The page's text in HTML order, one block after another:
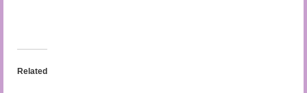
Related